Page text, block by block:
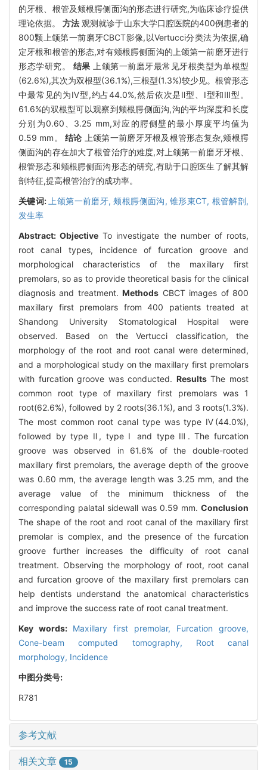
的牙根、根管及颊根腭侧面沟的形态进行研究,为临床诊疗提供
理论依据。方法 观测就诊于山东大学口腔医院的400例患者的
800颗上颌第一前磨牙CBCT影像,以Vertucci分类法为依据,确
定牙根和根管的形态,对有颊根腭侧面沟的上颌第一前磨牙进行
形态学研究。 结果 上颌第一前磨牙最常见牙根类型为单根型
(62.6%),其次为双根型(36.1%),三根型(1.3%)较少见。根管形态
中最常见的为Ⅳ型,约占44.0%,然后依次是Ⅱ型、Ⅰ型和Ⅲ型。
61.6%的双根型可以观察到颊根腭侧面沟,沟的平均深度和长度
分别为0.60、3.25 mm,对应的腭侧壁的最小厚度平均值为
0.59 mm。结论 上颌第一前磨牙牙根及根管形态复杂,颊根腭
侧面沟的存在加大了根管治疗的难度,对上颌第一前磨牙牙根、
根管形态和颊根腭侧面沟形态的研究,有助于口腔医生了解其解
剖特征,提高根管治疗的成功率。
关键词: 上颌第一前磨牙,颊根腭侧面沟,锥形束CT, 根管解剖,
发生率
Abstract:Objective To investigate the number of roots,
root canal types, incidence of furcation groove and
morphological characteristics of the maxillary first
premolars, so as to provide theoretical basis for the clinical
diagnosis and treatment.Methods CBCT images of 800
maxillary first premolars from 400 patients treated at
Shandong University Stomatological Hospital were
observed. Based on the Vertucci classification, the
morphology of the root and root canal were determined,
and a morphological study on the maxillary first premolars
with furcation groove was conducted. ResultsThe most
common root type of maxillary first premolars was 1
root(62.6%), followed by 2 roots(36.1%), and 3 roots(1.3%).
The most common root canal type was type Ⅳ(44.0%),
followed by type Ⅱ, type Ⅰ and type Ⅲ. The furcation
groove was observed in 61.6% of the double-rooted
maxillary first premolars, the average depth of the groove
was 0.60 mm, the average length was 3.25 mm, and the
average value of the minimum thickness of the
corresponding palatal sidewall was 0.59 mm. Conclusion
The shape of the root and root canal of the maxillary first
premolar is complex, and the presence of the furcation
groove further increases the difficulty of root canal
treatment. Observing the morphology of root, root canal
and furcation groove of the maxillary first premolars can
help dentists understand the anatomical characteristics
and improve the success rate of root canal treatment.
Key words: Maxillary first premolar, Furcation groove,
Cone-beam computed tomography, Root canal
morphology, Incidence
中图分类号:
R781
参考文献
相关文章 15